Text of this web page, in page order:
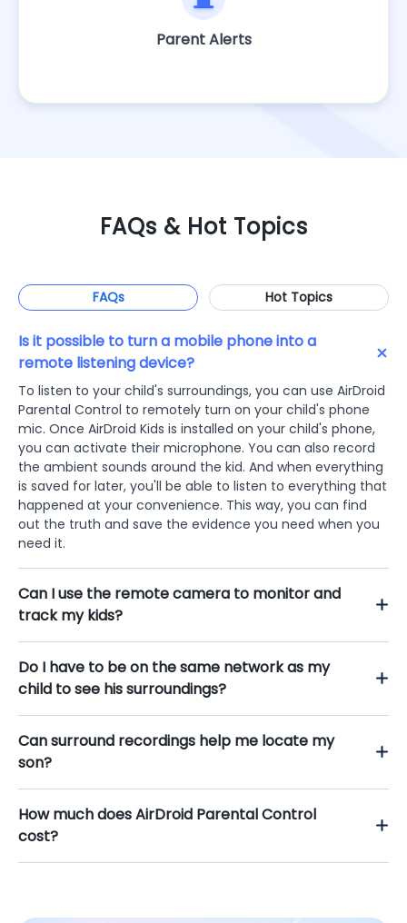
Parent Alerts
FAQs & Hot Topics
FAQs Hot Topics
Is it possible to turn a mobile phone into a
remote listening device?
To listen to your child's surroundings, you can use AirDroid
Parental Control to remotely turn on your child's phone
mic. Once AirDroid Kids is installed on your child's phone,
you can activate their microphone. You can also record
the ambient sounds around the kid. And when everything
is saved for later, you'll be able to listen to everything that
happened at your convenience. This way, you can find
out the truth and save the evidence you need when you
need it.
Can I use the remote camera to monitor and
track my kids?
Do I have to be on the same network as my
child to see his surroundings?
Can surround recordings help me locate my
son?
How much does AirDroid Parental Control
cost?